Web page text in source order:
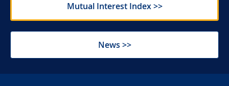
Support
SEARCH
Mutual Interest Index >>
News >>